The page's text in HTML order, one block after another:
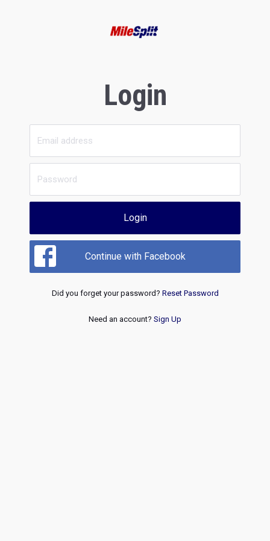
Login
Login
Continue with Facebook
Did you forget your password? Reset Password
Need an account? Sign Up